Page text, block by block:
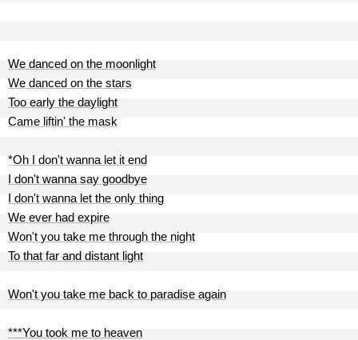
We danced on the moonlight
We danced on the stars
Too early the daylight
Came liftin' the mask
*Oh I don't wanna let it end
I don't wanna say goodbye
I don't wanna let the only thing
We ever had expire
Won't you take me through the night
To that far and distant light
Won't you take me back to paradise again
***You took me to heaven